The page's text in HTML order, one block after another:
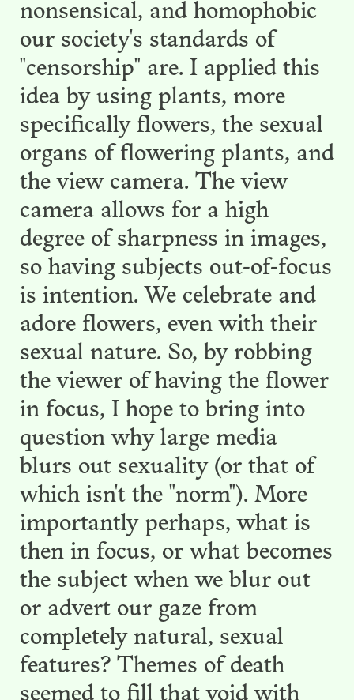
nonsensical, and homophobic
our society's standards of
"censorship" are. I applied this
idea by using plants, more
specifically flowers, the sexual
organs of flowering plants, and
the view camera. The view
camera allows for a high
degree of sharpness in images,
so having subjects out-of-focus
is intention. We celebrate and
adore flowers, even with their
sexual nature. So, by robbing
the viewer of having the flower
in focus, I hope to bring into
question why large media
blurs out sexuality (or that of
which isn't the "norm"). More
importantly perhaps, what is
then in focus, or what becomes
the subject when we blur out
or advert our gaze from
completely natural, sexual
features? Themes of death